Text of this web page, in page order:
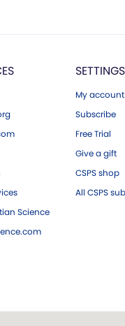
Science
SETTINGS
My account
Subscribe
Free Trial
Give a gift
CSPS shop
All CSPS